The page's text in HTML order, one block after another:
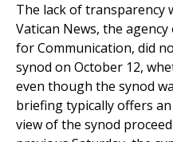
The lack of transparency
Vatican News, the
for Communication, did
synod on October 12,
even though the synod
briefing typically offers
view of the synod